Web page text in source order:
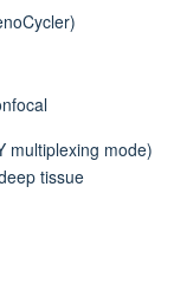
multiplexing mode)
tissue